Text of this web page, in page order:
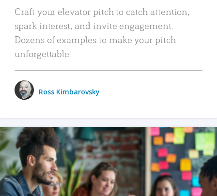
Craft your elevator pitch to catch attention,
spark interest, and invite engagement.
Dozens of examples to make your pitch
unforgettable.
Ross Kimbarovsky